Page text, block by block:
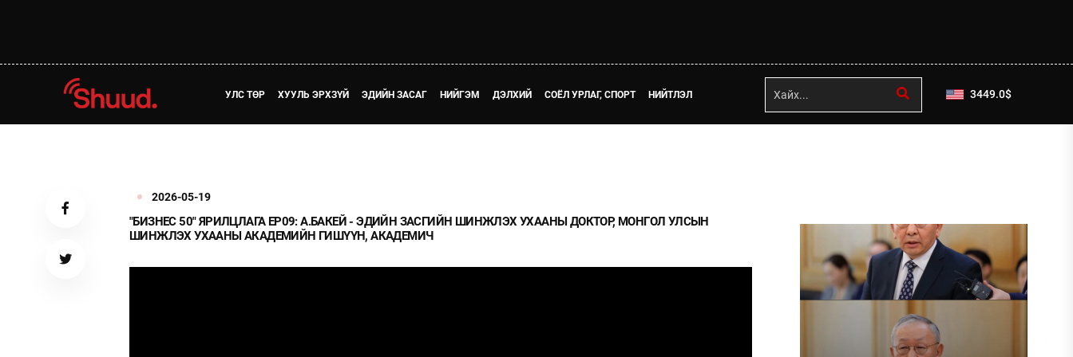
УЛС ТӨР ХУУЛЬ ЭРХЗҮЙ ЭДИЙН ЗАСАГ НИЙГЭМ ДЭЛХИЙ СОЁЛ УРЛАГ, СПОРТ НИЙТЛЭЛ 3449.0$
2026-05-19
"БИЗНЕС 50" ЯРИЛЦЛАГА EP09: А.БАКЕЙ - ЭДИЙН ЗАСГИЙН ШИНЖЛЭХ УХААНЫ ДОКТОР, МОНГОЛ УЛСЫН
ШИНЖЛЭХ УХААНЫ АКАДЕМИЙН ГИШҮҮН, АКАДЕМИЧ